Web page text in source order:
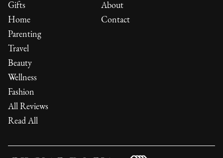
Gifts
Home
Parenting
Travel
Beauty
Wellness
Fashion
All Reviews
Read All
About
Contact